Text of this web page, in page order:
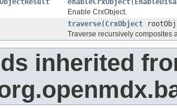
enableCrxObject(
Enable CrxObject.
traverse( CrxObject
Traverse recursively composites
inherited